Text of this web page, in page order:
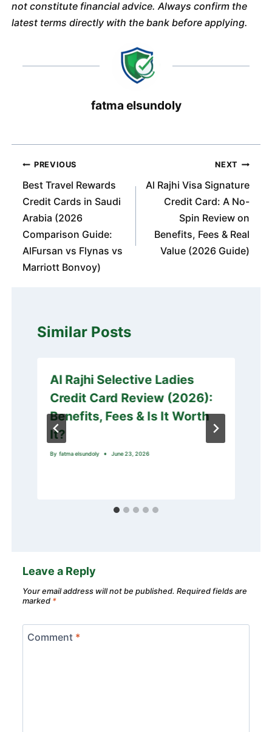
not constitute financial advice. Always confirm the
latest terms directly with the bank before applying.
fatma elsundoly
Post
navigation
PREVIOUS
Best Travel Rewards
Credit Cards in Saudi
Arabia (2026
Comparison Guide:
AlFursan vs Flynas vs
Marriott Bonvoy)
NEXT
Al Rajhi Visa Signature
Credit Card: A No-
Spin Review on
Benefits, Fees & Real
Value (2026 Guide)
Similar Posts
Al Rajhi Selective Ladies
Credit Card Review (2026):
Benefits, Fees & Is It Worth
It?
By fatma elsundoly June 23, 2026
Leave a Reply
Your email address will not be published. Required fields are
marked *
Comment *